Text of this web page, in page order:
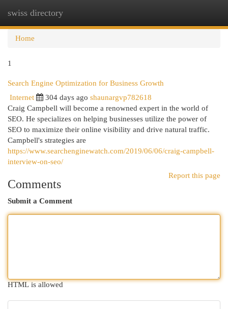
swiss directory
Home
1
Search Engine Optimization for Business Growth
Internet 304 days ago shaunargvp782618
Craig Campbell will become a renowned expert in the world of
SEO. He specializes on helping businesses utilize the power of
SEO to maximize their online visibility and drive natural traffic.
Campbell's strategies are
https://www.searchenginewatch.com/2019/06/06/craig-campbell-
interview-on-seo/
Report this page
Comments
Submit a Comment
HTML is allowed